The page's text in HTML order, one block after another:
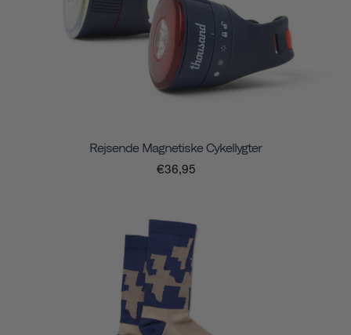
Rejsende Magnetiske Cykellygter
€36,95